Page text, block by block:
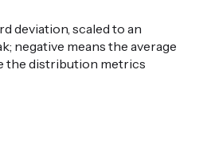
deviation, scaled to an
negative means the average
the distribution metrics